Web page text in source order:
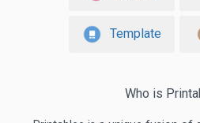
Template
Who is